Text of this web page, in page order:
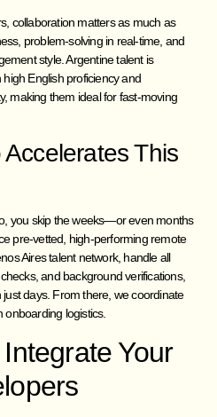
collaboration matters as much as
problem-solving in real-time, and
style. Argentine talent is
English proficiency and
making them ideal for fast-moving
This
you skip the weeks—or even months
pre-vetted, high-performing remote
Aires talent network, handle all
and background verifications,
days. From there, we coordinate
onboarding logistics.
Your